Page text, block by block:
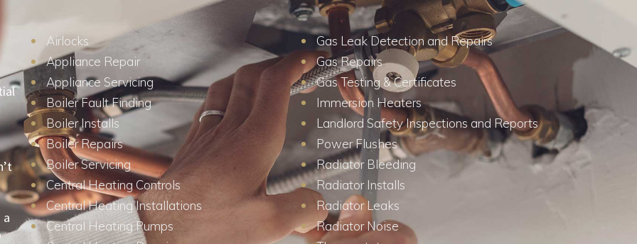
Airlocks
Appliance Repair
Appliance Servicing
Boiler Fault Finding
Boiler Installs
Boiler Repairs
Boiler Servicing
Central Heating Controls
Central Heating Installations
Central Heating Pumps
Gas Leak Detection and Repairs
Gas Repairs
Gas Testing & Certificates
Immersion Heaters
Landlord Safety Inspections and Reports
Power Flushes
Radiator Bleeding
Radiator Installs
Radiator Leaks
Radiator Noise